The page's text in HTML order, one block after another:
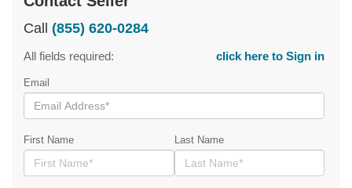
Call (855) 620-0284
All fields required: click here to Sign in
Email
First Name Last Name